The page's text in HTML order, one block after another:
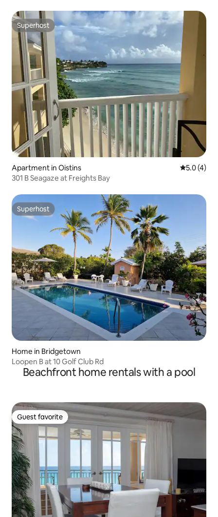
Superhost
Superhost
Apartment in Oistins 5.0 out of
5.0 (4)
301 B Seagaze at Freights Bay
Superhost
Superhost
Home in Bridgetown
Loopen B at 10 Golf Club Rd
Beachfront home rentals with a pool
Guest favorite
Guest favorite